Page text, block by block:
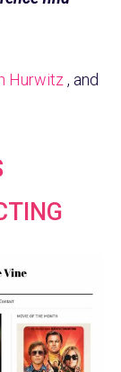
Hurwitz , and